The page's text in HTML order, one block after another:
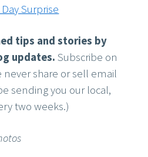
Surprise
tips and stories by
updates. Subscribe on
never share or sell email
sending you our local,
two weeks.)